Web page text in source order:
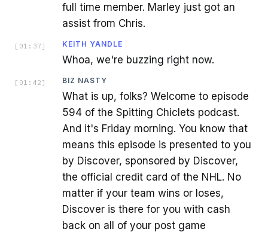
full time member. Marley just got an
assist from Chris.
[ 01:37 ] KEITH YANDLE
Whoa, we're buzzing right now.
[ 01:42 ] BIZ NASTY
What is up, folks? Welcome to episode
594 of the Spitting Chiclets podcast.
And it's Friday morning. You know that
means this episode is presented to you
by Discover, sponsored by Discover,
the official credit card of the NHL. No
matter if your team wins or loses,
Discover is there for you with cash
back on all of your post game